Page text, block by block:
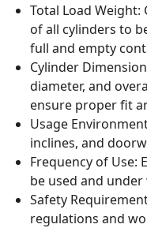
Total Load
of all cylinders to
full and empty
Cylinder
diameter, and
ensure proper fit
Usage
inclines, and
Frequency of Use:
be used and
Safety
regulations and